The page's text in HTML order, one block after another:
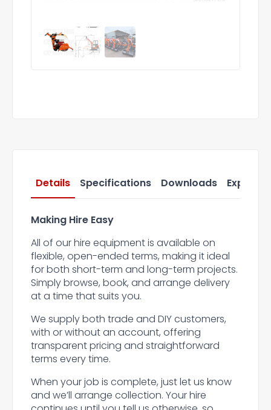
Details Specifications Downloads Express
Making Hire Easy
All of our hire equipment is available on
flexible, open-ended terms, making it ideal
for both short-term and long-term projects.
Simply browse, book, and arrange delivery
at a time that suits you.
We supply both trade and DIY customers,
with or without an account, offering
transparent pricing and straightforward
terms every time.
When your job is complete, just let us know
and we’ll arrange collection. Your hire